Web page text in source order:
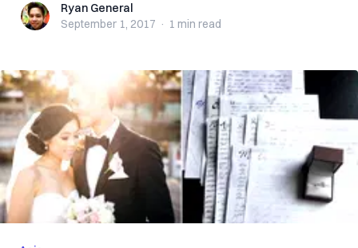
Ryan GeneralRyan General
September 1, 2017 · 1 min read